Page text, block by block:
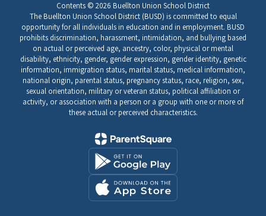
Contents © 2026 Buellton Union School District
The Buellton Union School District (BUSD) is committed to equal
opportunity for all individuals in education and in employment. BUSD
prohibits discrimination, harassment, intimidation, and bullying based
on actual or perceived age, ancestry, color, physical or mental
disability, ethnicity, gender, gender expression, gender identity, genetic
information, immigration status, marital status, medical information,
national origin, parental status, pregnancy status, race, religion, sex,
sexual orientation, military or veteran status, political affiliation or
activity, or association with a person or a group with one or more of
these actual or perceived characteristics.